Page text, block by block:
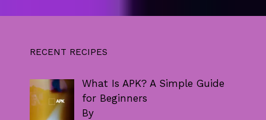
RECENT RECIPES
What Is APK? A Simple Guide
for Beginners
By